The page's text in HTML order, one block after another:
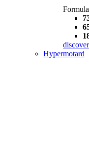
Hypermotard